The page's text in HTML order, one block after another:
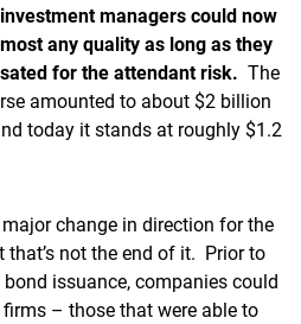
managers could now
any quality as long as they
for the attendant risk. The
amounted to about $2 billion
today it stands at roughly $1.2
change in direction for the
not the end of it. Prior to
issuance, companies could
– those that were able to